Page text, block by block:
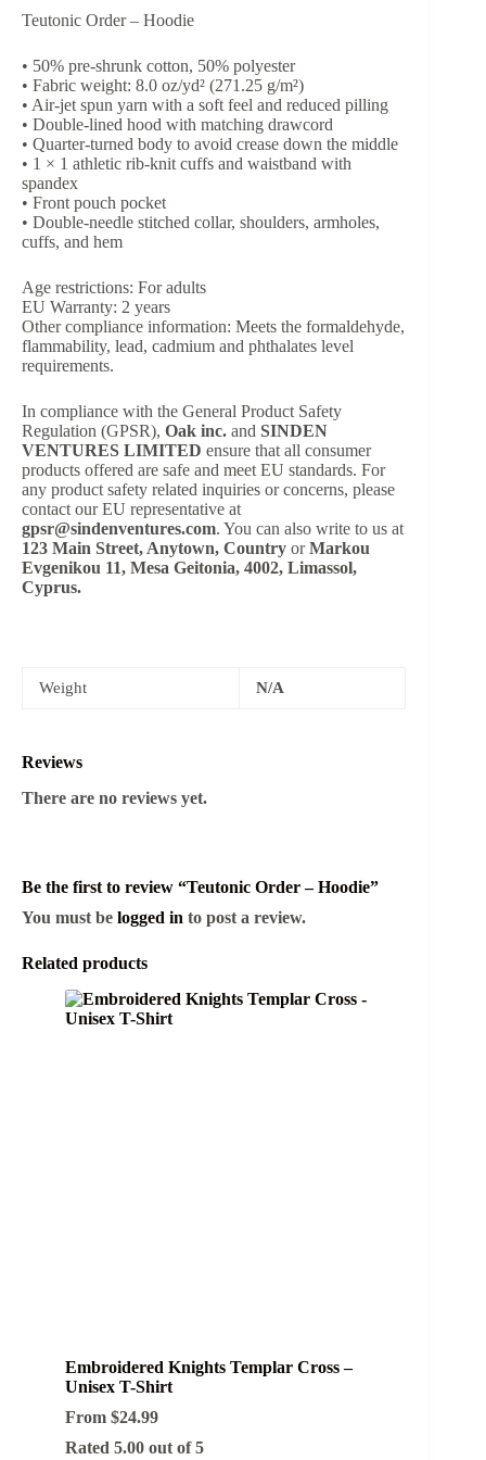
Teutonic Order – Hoodie
• 50% pre-shrunk cotton, 50% polyester
• Fabric weight: 8.0 oz/yd² (271.25 g/m²)
• Air-jet spun yarn with a soft feel and reduced pilling
• Double-lined hood with matching drawcord
• Quarter-turned body to avoid crease down the middle
• 1 × 1 athletic rib-knit cuffs and waistband with
spandex
• Front pouch pocket
• Double-needle stitched collar, shoulders, armholes,
cuffs, and hem
Age restrictions: For adults
EU Warranty: 2 years
Other compliance information: Meets the formaldehyde,
flammability, lead, cadmium and phthalates level
requirements.
In compliance with the General Product Safety
Regulation (GPSR), Oak inc. and SINDEN
VENTURES LIMITED ensure that all consumer
products offered are safe and meet EU standards. For
any product safety related inquiries or concerns, please
contact our EU representative at
gpsr@sindenventures.com. You can also write to us at
123 Main Street, Anytown, Country orMarkou
Evgenikou 11, Mesa Geitonia, 4002, Limassol,
Cyprus.
Weight N/A
Reviews
There are no reviews yet.
Be the first to review “Teutonic Order – Hoodie”
You must be logged in to post a review.
Related products
Embroidered Knights Templar Cross –
Unisex T-Shirt
From $24.99
Rated 5.00 out of 5